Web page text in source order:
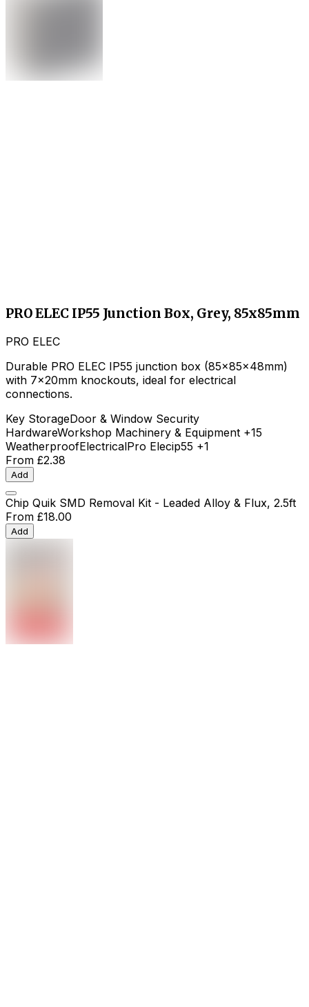
PRO ELEC IP55 Junction Box, Grey, 85x85mm
PRO ELEC
Durable PRO ELEC IP55 junction box (85x85x48mm)
with 7x20mm knockouts, ideal for electrical
connections.
Key StorageDoor & Window Security
HardwareWorkshop Machinery & Equipment +15
WeatherproofElectricalPro Elecip55 +1
From £2.38
Add
Chip Quik SMD Removal Kit - Leaded Alloy & Flux, 2.5ft
From £18.00
Add